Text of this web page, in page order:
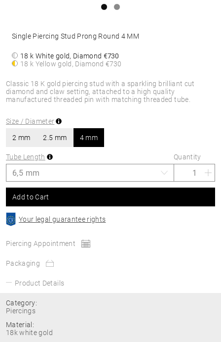
Classic 18 K gold piercing stud with a sparkling brilliant cut
diamond and claw setting, attached to a high quality
manufactured threaded pin with matching threaded tube.
Single Piercing Stud Prong Round 4 MM
18 k White gold, Diamond €730
18 k Yellow gold, Diamond€730
Size / Diameter
2 mm 2.5 mm 4 mm
Tube Length Quantity
Add to Cart
Your legal guarantee rights
Piercing Appointment
Packaging
Product Details
Category:
Piercings
Material:
18k white gold